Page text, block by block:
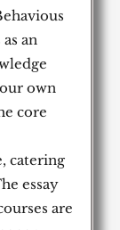
an
own
core
catering
essay
are